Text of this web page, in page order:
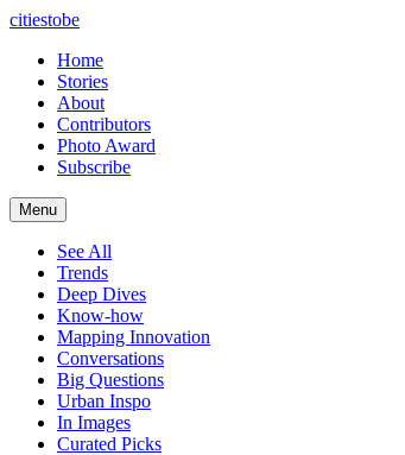
citiestobe
Home
Stories
About
Contributors
Photo Award
Subscribe
Menu
See All
Trends
Deep Dives
Know-how
Mapping Innovation
Conversations
Big Questions
Urban Inspo
In Images
Curated Picks